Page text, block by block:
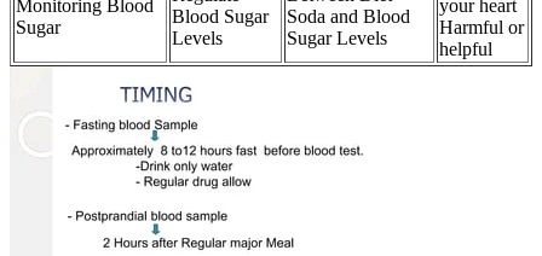
Monitoring Blood
Sugar
Blood Sugar
Levels
Soda and Blood
Sugar Levels
your heart
Harmful or
helpful